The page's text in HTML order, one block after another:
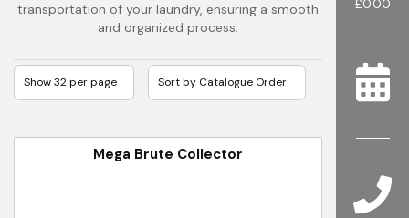
£0.00
transportation of your laundry, ensuring a smooth
and organized process.
Mega Brute Collector